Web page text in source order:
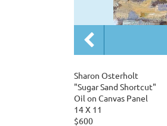
Sharon Osterholt
"Sugar Sand Shortcut"
Oil on Canvas Panel
14 X 11
$600